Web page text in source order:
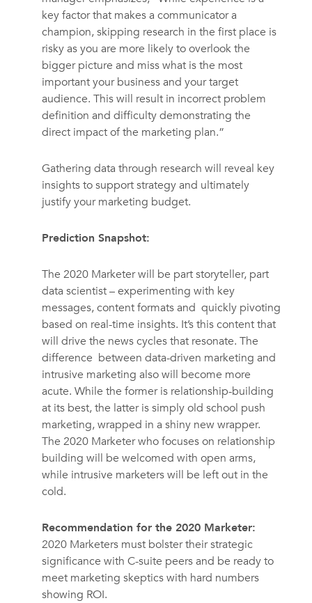
key factor that makes a communicator a
champion, skipping research in the first place is
risky as you are more likely to overlook the
bigger picture and miss what is the most
important your business and your target
audience. This will result in incorrect problem
definition and difficulty demonstrating the
direct impact of the marketing plan.”
Gathering data through research will reveal key
insights to support strategy and ultimately
justify your marketing budget.
Prediction Snapshot:
The 2020 Marketer will be part storyteller, part
data scientist – experimenting with key
messages, content formats and quickly pivoting
based on real-time insights. It’s this content that
will drive the news cycles that resonate. The
difference between data-driven marketing and
intrusive marketing also will become more
acute. While the former is relationship-building
at its best, the latter is simply old school push
marketing, wrapped in a shiny new wrapper.
The 2020 Marketer who focuses on relationship
building will be welcomed with open arms,
while intrusive marketers will be left out in the
cold.
Recommendation for the 2020 Marketer:
2020 Marketers must bolster their strategic
significance with C-suite peers and be ready to
meet marketing skeptics with hard numbers
showing ROI.